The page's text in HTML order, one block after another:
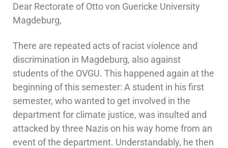
Dear Rectorate of Otto von Guericke University
Magdeburg,
There are repeated acts of racist violence and
discrimination in Magdeburg, also against
students of the OVGU. This happened again at the
beginning of this semester: A student in his first
semester, who wanted to get involved in the
department for climate justice, was insulted and
attacked by three Nazis on his way home from an
event of the department. Understandably, he then